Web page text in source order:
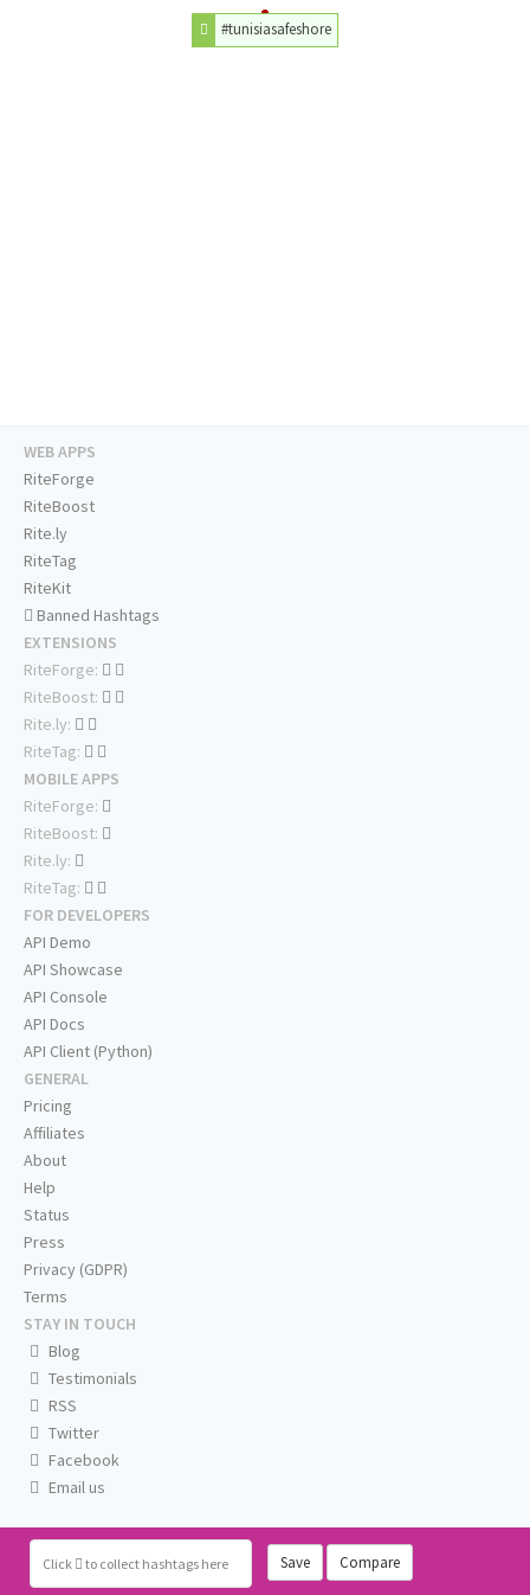
#tunisiasafeshore
Click to collect hashtags here Save Compare
WEB APPS
RiteForge
RiteBoost
Rite.ly
RiteTag
RiteKit
Banned Hashtags
EXTENSIONS
RiteForge:
RiteBoost:
Rite.ly:
RiteTag:
MOBILE APPS
RiteForge:
RiteBoost:
Rite.ly:
RiteTag:
FOR DEVELOPERS
API Demo
API Showcase
API Console
API Docs
API Client (Python)
GENERAL
Pricing
Affiliates
About
Help
Status
Press
Privacy (GDPR)
Terms
STAY IN TOUCH
Blog
Testimonials
RSS
Twitter
Facebook
Email us